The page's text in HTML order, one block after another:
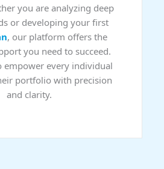
you are analyzing deep
or developing your first
, our platform offers the
you need to succeed.
empower every individual
portfolio with precision
and clarity.